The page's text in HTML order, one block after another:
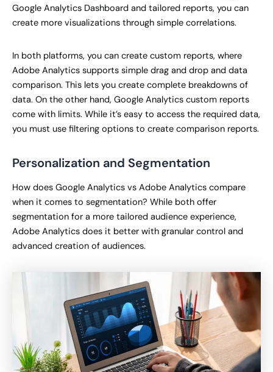
Google Analytics Dashboard and tailored reports, you can
create more visualizations through simple correlations.
In both platforms, you can create custom reports, where
Adobe Analytics supports simple drag and drop and data
comparison. This lets you create complete breakdowns of
data. On the other hand, Google Analytics custom reports
come with limits. While it’s easy to access the required data,
you must use filtering options to create comparison reports.
Personalization and Segmentation
How does Google Analytics vs Adobe Analytics compare
when it comes to segmentation? While both offer
segmentation for a more tailored audience experience,
Adobe Analytics does it better with granular control and
advanced creation of audiences.